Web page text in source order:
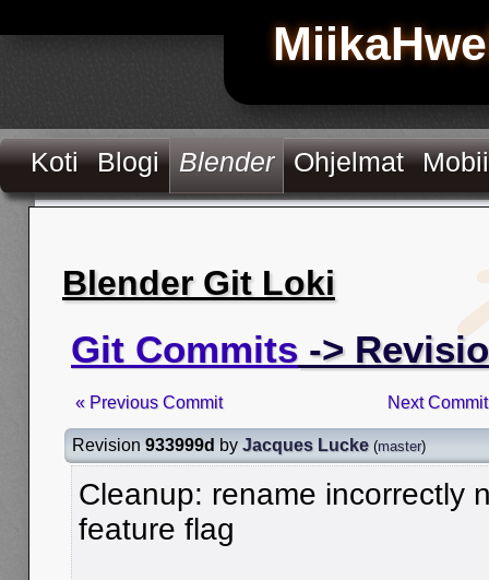
Koti Blogi Blender Ohjelmat
Blender Git Loki
Git Commits ->
« Previous Commit Next
Revision 933999d by Jacques Lucke (master)
Cleanup: rename incorrectly
feature flag